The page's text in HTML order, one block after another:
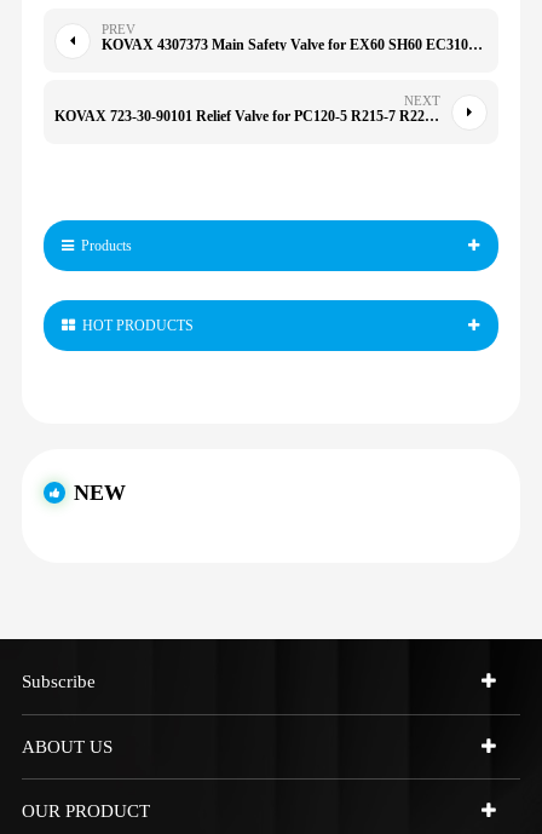
PREV
KOVAX 4307373 Main Safety Valve for EX60 SH60 EC310B EC210B 151/155/161/165/170/175/180/185
NEXT
KOVAX 723-30-90101 Relief Valve for PC120-5 R215-7 R225-9 R305-7 E320 PC100/120-5-6/130-7/200-3-5 7233090101
Products
HOT PRODUCTS
NEW
Subscribe
ABOUT US
OUR PRODUCT